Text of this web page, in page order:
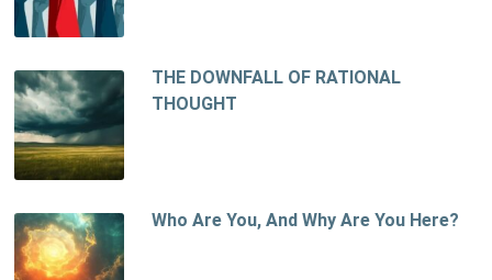
THE DOWNFALL OF RATIONAL
THOUGHT
Who Are You, And Why Are You Here?